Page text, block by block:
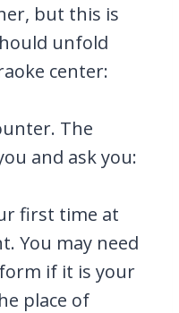
but this is
unfold
center:
The
and ask you:
first time at
You may need
if it is your
place of